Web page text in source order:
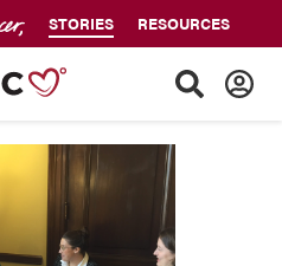
STORIES RESOURCES